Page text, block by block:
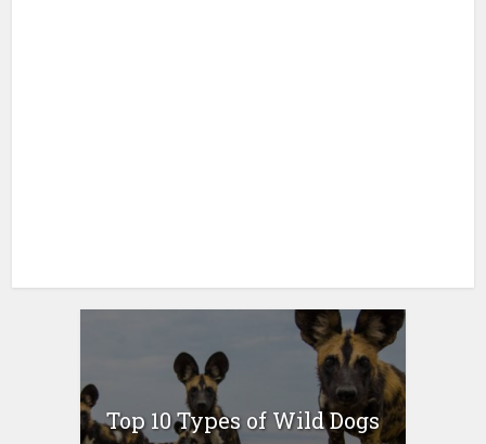
Top 10 Types of Wild Dogs